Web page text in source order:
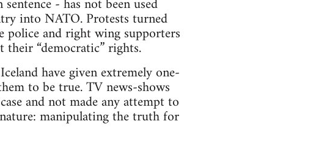
into NATO. Protests turned
police and right wing supporters
“democratic” rights.
have given extremely one-
to be true. TV news-shows
and not made any attempt to
manipulating the truth for